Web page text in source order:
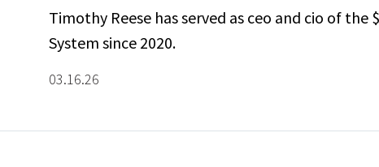
Timothy Reese has served as ceo and cio of
System since 2020.
03.16.26